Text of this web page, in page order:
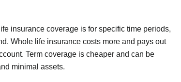
insurance coverage is for specific time periods,
Whole life insurance costs more and pays out
Term coverage is cheaper and can be
minimal assets.